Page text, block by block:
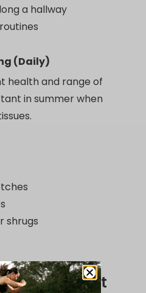
a hallway
(Daily)
health and range of
in summer when
shrugs
Don't